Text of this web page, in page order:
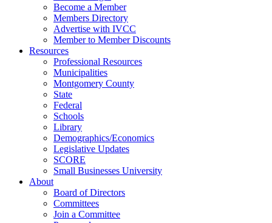
Become a Member
Members Directory
Advertise with IVCC
Member to Member Discounts
Resources
Professional Resources
Municipalities
Montgomery County
State
Federal
Schools
Library
Demographics/Economics
Legislative Updates
SCORE
Small Businesses University
About
Board of Directors
Committees
Join a Committee